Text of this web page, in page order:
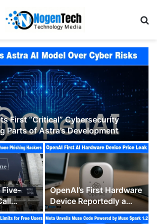
First “Critical” Cybersecurity
Parts of Astra’s Development
Five-
OpenAI’s First Hardware
Device Reportedly a
$300 to $400 Hockey